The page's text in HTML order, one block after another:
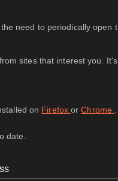
need to periodically open
sites that interest you.
on FirefoxorChrome
date.